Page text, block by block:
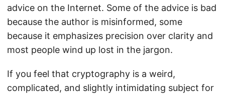
advice on the Internet. Some of the advice is bad
because the author is misinformed, some
because it emphasizes precision over clarity and
most people wind up lost in the jargon.
If you feel that cryptography is a weird,
complicated, and slightly intimidating subject for